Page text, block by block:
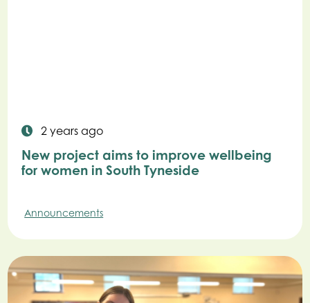
2 years ago
New project aims to improve wellbeing
for women in South Tyneside
Announcements